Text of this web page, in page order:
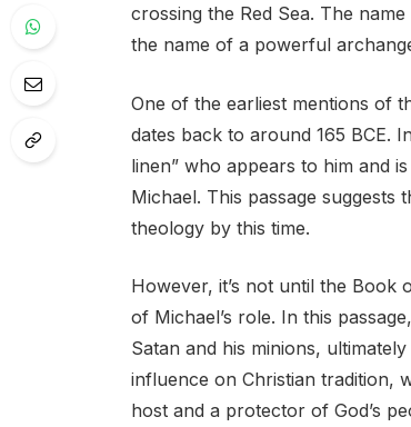
crossing the Red Sea. The
the name of a powerful
One of the earliest mentions of
dates back to around 165 BCE.
linen” who appears to him and
Michael. This passage suggests
theology by this time.
However, it’s not until the Book
of Michael’s role. In this
Satan and his minions,
influence on Christian tradition,
host and a protector of God’s